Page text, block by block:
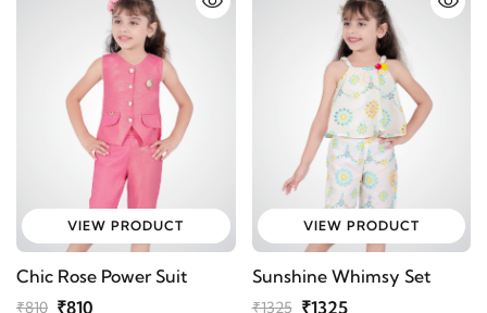
VIEW PRODUCT
Chic Rose Power Suit
₹810 ₹810
VIEW PRODUCT
Sunshine Whimsy Set
₹1325 ₹1325